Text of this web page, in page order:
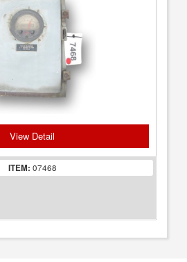
View Detail
ITEM: 07468